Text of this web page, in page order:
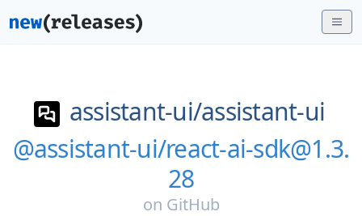
assistant-ui/assistant-ui
@assistant-ui/react-ai-sdk@1.3.
28
on GitHub